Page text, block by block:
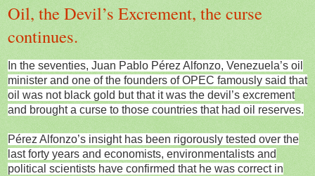
Oil, the Devil’s Excrement, the curse
continues.
In the seventies, Juan Pablo Pérez Alfonzo, Venezuela’s oil
minister and one of the founders of OPEC famously said that
oil was not black gold but that it was the devil’s excrement
and brought a curse to those countries that had oil reserves.
Pérez Alfonzo’s insight has been rigorously tested over the
last forty years and economists, environmentalists and
political scientists have confirmed that he was correct in